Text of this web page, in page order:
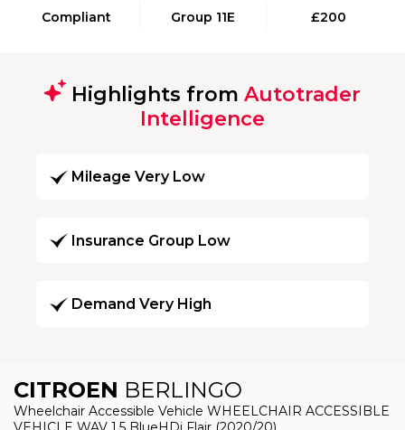
Compliant Group 11E £200
Highlights from Autotrader
Intelligence
Mileage Very Low
Insurance Group Low
Demand Very High
CITROEN BERLINGO
Wheelchair Accessible Vehicle WHEELCHAIR ACCESSIBLE